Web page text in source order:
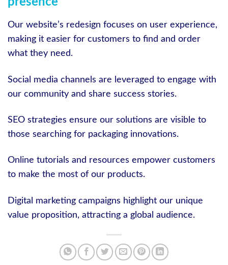
Our website’s redesign focuses on user experience,
making it easier for customers to find and order
what they need.
Social media channels are leveraged to engage with
our community and share success stories.
SEO strategies ensure our solutions are visible to
those searching for packaging innovations.
Online tutorials and resources empower customers
to make the most of our products.
Digital marketing campaigns highlight our unique
value proposition, attracting a global audience.